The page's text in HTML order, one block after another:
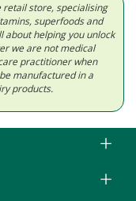
store, specialising
superfoods and
about helping you unlock
we are not medical
practitioner when
manufactured in a
products.